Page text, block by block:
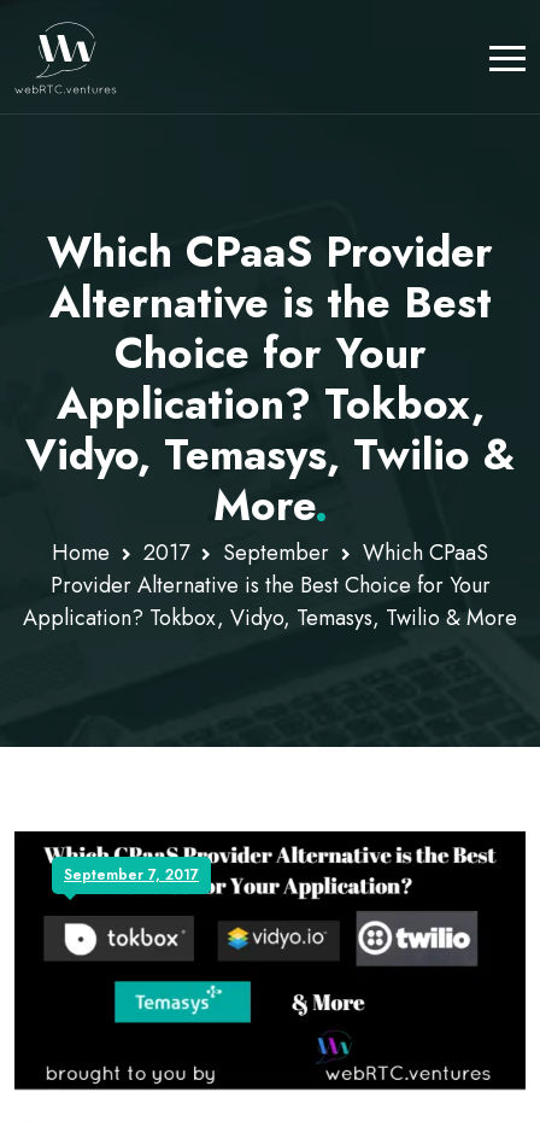
Which CPaaS Provider
Alternative is the Best
Choice for Your
Application? Tokbox,
Vidyo, Temasys, Twilio &
More.
Home 2017 September
Which CPaaS
Provider Alternative is the Best Choice for Your
Application? Tokbox, Vidyo, Temasys, Twilio & More
September 7, 2017